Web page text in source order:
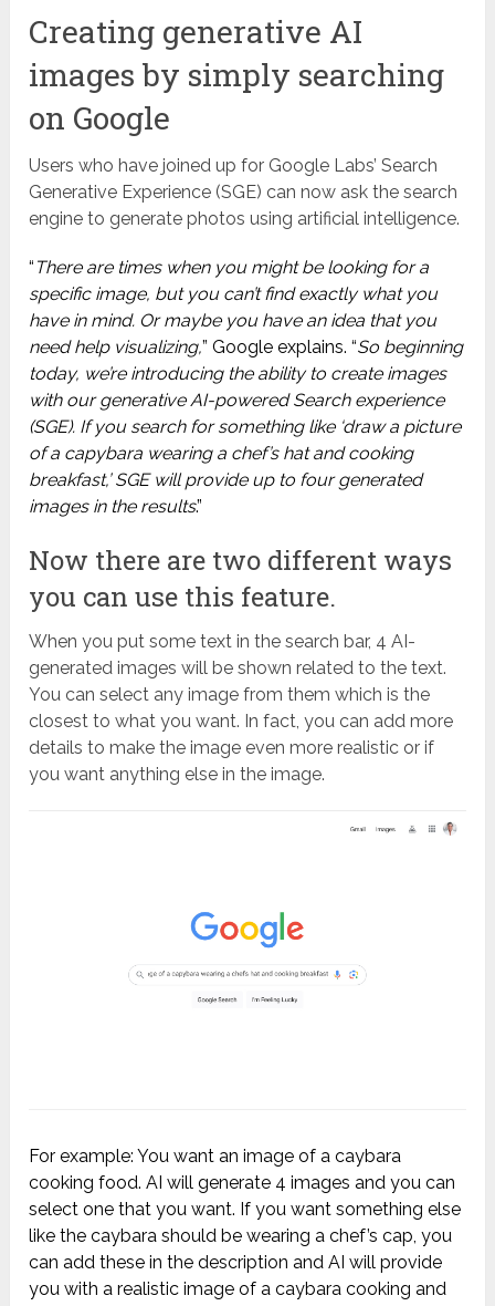
Creating generative AI
images by simply searching
on Google
Users who have joined up for Google Labs’ Search
Generative Experience (SGE) can now ask the search
engine to generate photos using artificial intelligence.
“ There are times when you might be looking for a
specific image, but you can’t find exactly what you
have in mind. Or maybe you have an idea that you
need help visualizing,” Google explains. “So beginning
today, we’re introducing the ability to create images
with our generative AI-powered Search experience
(SGE). If you search for something like ‘draw a picture
of a capybara wearing a chef’s hat and cooking
breakfast,’ SGE will provide up to four generated
images in the results.”
Now there are two different ways
you can use this feature.
When you put some text in the search bar, 4 AI-
generated images will be shown related to the text.
You can select any image from them which is the
closest to what you want. In fact, you can add more
details to make the image even more realistic or if
you want anything else in the image.
For example: You want an image of a caybara
cooking food. AI will generate 4 images and you can
select one that you want. If you want something else
like the caybara should be wearing a chef’s cap, you
can add these in the description and AI will provide
you with a realistic image of a caybara cooking and